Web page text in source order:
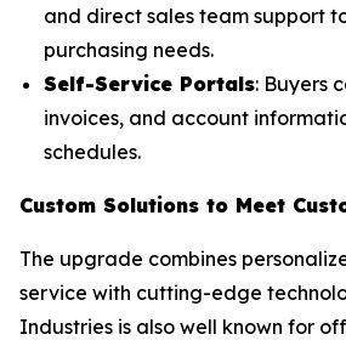
and direct sales team support
purchasing needs.
Self-Service Portals: Buyers
invoices, and account
schedules.
Custom Solutions to Meet
The upgrade combines
service with cutting-edge
Industries is also well known for